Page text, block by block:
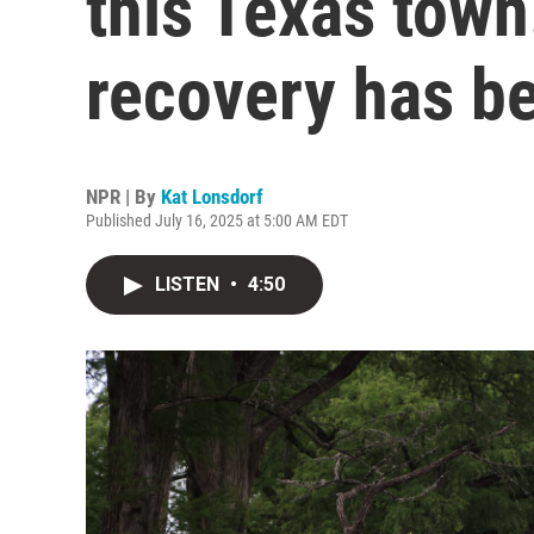
recovery has
NPR | By Kat Lonsdorf
Published July 16, 2025 at 5:00 AM EDT
LISTEN • 4:50